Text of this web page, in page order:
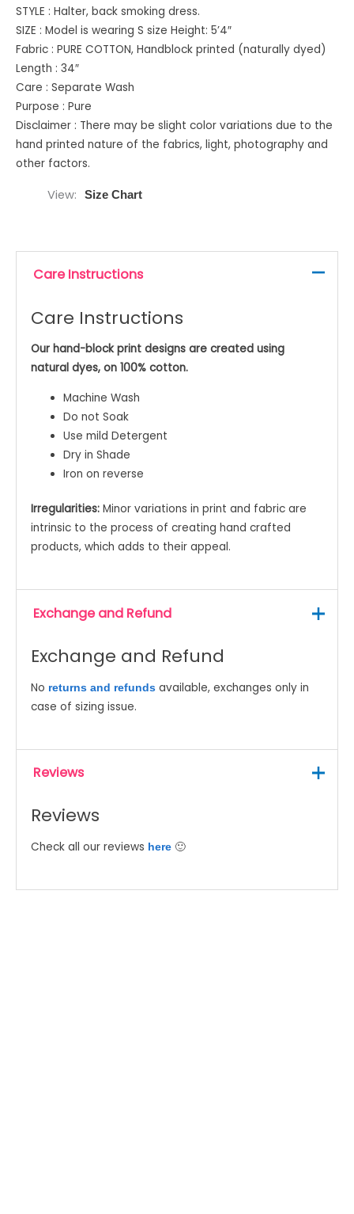
STYLE : Halter, back smoking dress.
SIZE : Model is wearing S size Height: 5’4″
Fabric : PURE COTTON, Handblock printed (naturally dyed)
Length : 34″
Care : Separate Wash
Purpose : Pure
Disclaimer : There may be slight color variations due to the
hand printed nature of the fabrics, light, photography and
other factors.
View Size Chart
Care Instructions
Care Instructions
Our hand-block print designs are created using
natural dyes, on 100% cotton.
Machine Wash
Do not Soak
Use mild Detergent
Dry in Shade
Iron on reverse
Irregularities:Minor variations in print and fabric are
intrinsic to the process of creating hand crafted
products, which adds to their appeal.
Exchange and Refund
Exchange and Refund
No returns and refundsavailable, exchanges only in
case of sizing issue.
Reviews
Reviews
Check all our reviews here 🙂